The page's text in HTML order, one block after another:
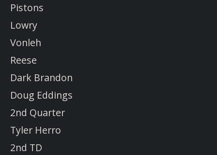
Pistons
Lowry
Vonleh
Reese
Dark Brandon
Doug Eddings
2nd Quarter
Tyler Herro
2nd TD